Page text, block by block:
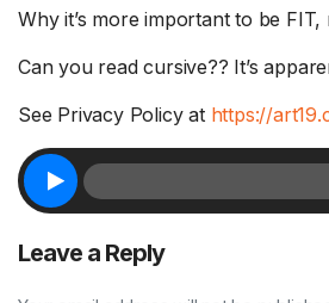
Why it’s more important to be FIT,
Can you read cursive?? It’s
See Privacy Policy at https://
Leave a Reply